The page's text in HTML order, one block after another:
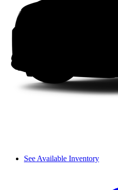
See Available Inventory